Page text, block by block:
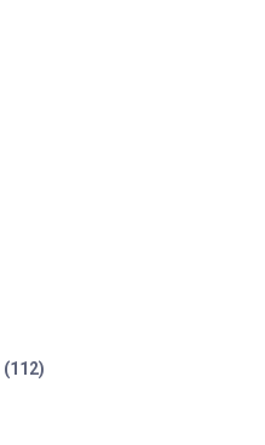
(112)